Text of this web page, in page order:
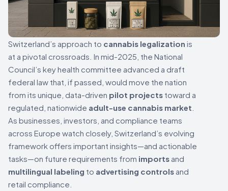
Switzerland’s approach to cannabis legalization is
at a pivotal crossroads. In mid-2025, the National
Council’s key health committee advanced a draft
federal law that, if passed, would move the nation
from its unique, data-driven pilot projects toward a
regulated, nationwide adult-use cannabis market
As businesses, investors, and compliance teams
across Europe watch closely, Switzerland’s evolving
framework offers important insights—and actionable
tasks—on future requirements from imports and
multilingual labeling to advertising controls and
retail compliance.